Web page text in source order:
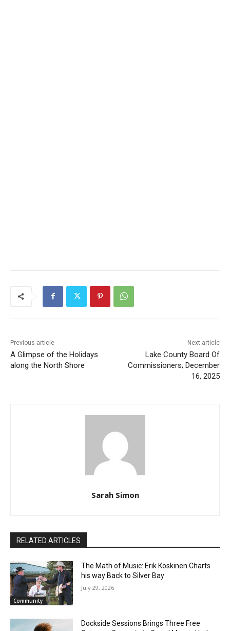
Previous article
A Glimpse of the Holidays
Next article
Lake County Board Of
Commissioners; December
The Math of Music: Erik Koskinen Charts
his way Back to Silver Bay